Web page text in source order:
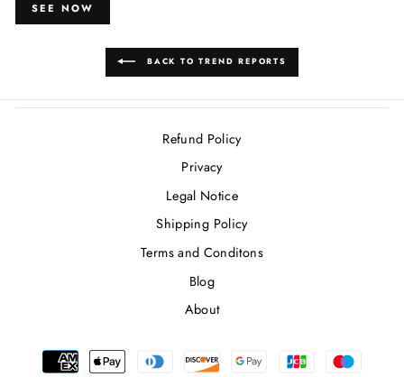
SEE NOW
BACK TO TREND REPORTS
Refund Policy
Privacy
Legal Notice
Shipping Policy
Terms and Conditons
Blog
About